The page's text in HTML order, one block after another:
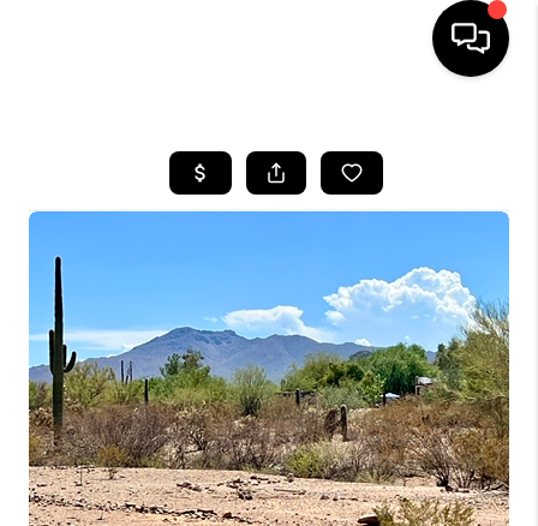
SEARCH LISTINGS
SELLING
TOP AREAS
COMMUNITY
GUIDES
FINANCING